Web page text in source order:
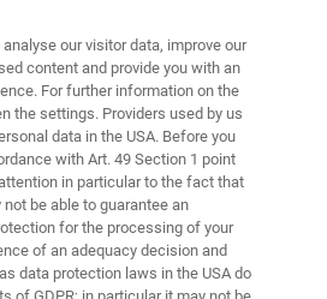
Imprint Data Policy
Cookie
Guidelines Login
Accessibility
Statement
Cookie settings
our visitor data, improve our
content and provide you with an
For further information on the
the settings. Providers used by us
data in the USA. Before you
with Art. 49 Section 1 point
in particular to the fact that
not be able to guarantee an
for the processing of your
of an adequacy decision and
data protection laws in the USA do